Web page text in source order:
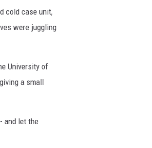
cold case unit,
were juggling
University of
a small
and let the